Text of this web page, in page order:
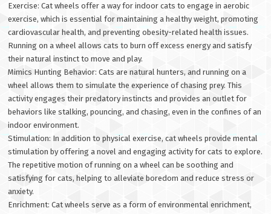
Exercise: Cat wheels offer a way for indoor cats to engage in aerobic
exercise, which is essential for maintaining a healthy weight, promoting
cardiovascular health, and preventing obesity-related health issues.
Running on a wheel allows cats to burn off excess energy and satisfy
their natural instinct to move and play.
Mimics Hunting Behavior: Cats are natural hunters, and running on a
wheel allows them to simulate the experience of chasing prey. This
activity engages their predatory instincts and provides an outlet for
behaviors like stalking, pouncing, and chasing, even in the confines of an
indoor environment.
Stimulation: In addition to physical exercise, cat wheels provide mental
stimulation by offering a novel and engaging activity for cats to explore.
The repetitive motion of running on a wheel can be soothing and
satisfying for cats, helping to alleviate boredom and reduce stress or
anxiety.
Enrichment: Cat wheels serve as a form of environmental enrichment,